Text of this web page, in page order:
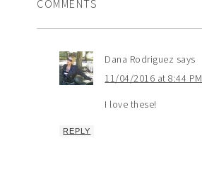
COMMENTS
Dana Rodriguez says
11/04/2016 at 8:44 PM
I love these!
REPLY